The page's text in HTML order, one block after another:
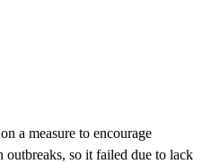
a measure to encourage
outbreaks, so it failed due to lack